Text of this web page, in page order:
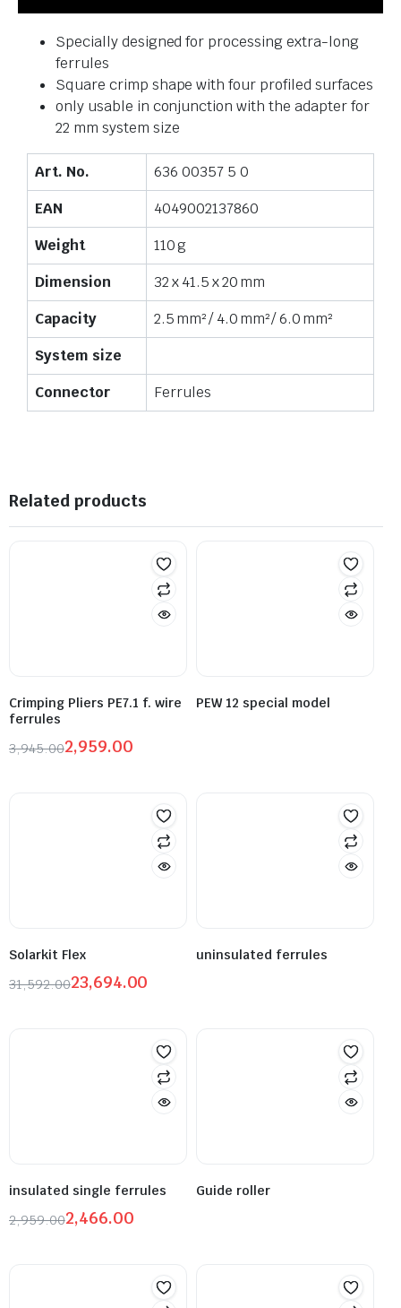
Specially designed for processing extra-long
ferrules
Square crimp shape with four profiled surfaces
only usable in conjunction with the adapter for
22 mm system size
Art. No.
636 00357 5 0
EAN
4049002137860
Weight
110 g
Dimension
32 x 41.5 x 20 mm
Capacity
2.5 mm² / 4.0 mm² / 6.0 mm²
System size
Connector
Ferrules
Related products
Crimping Pliers PE7.1 f. wire
ferrules
3,945.002,959.00
PEW 12 special model
Solarkit Flex
31,592.0023,694.00
uninsulated ferrules
insulated single ferrules
2,959.002,466.00
Guide roller